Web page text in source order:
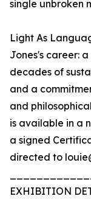
single unbroken
Light As
Jones's career:
decades of
and a
and
is available in a
a signed
directed to
EXHIBITION